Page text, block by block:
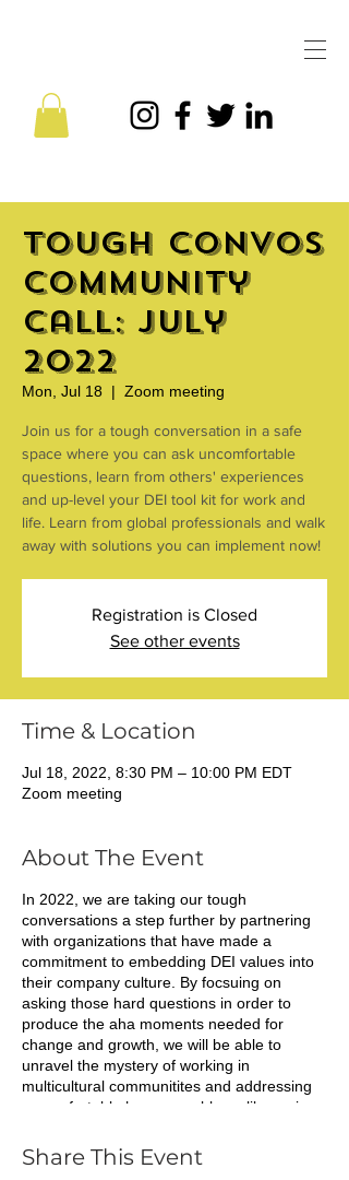
Tough Convos
Community
Call: July
2022
Mon, Jul 18
  |
Zoom meeting
Join us for a tough conversation in a safe
space where you can ask uncomfortable
questions, learn from others' experiences
and up-level your DEI tool kit for work and
life. Learn from global professionals and walk
away with solutions you can implement now!
Registration is Closed
See other events
Time & Location
Jul 18, 2022, 8:30 PM – 10:00 PM EDT
Zoom meeting
About The Event
In 2022, we are taking our tough
conversations a step further by partnering
with organizations that have made a
commitment to embedding DEI values into
their company culture. By focsuing on
asking those hard questions in order to
produce the aha moments needed for
change and growth, we will be able to
unravel the mystery of working in
multicultural communitites and addressing
uncomfortable human problems like racism,
white supremacy.
Share This Event